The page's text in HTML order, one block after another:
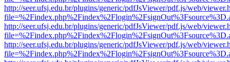
http://seer.ufsj.edu.br/plugins/generic/pdfJsViewer/pdf.js/web/
http://seer.ufsj.edu.br/plugins/generic/pdfJsViewer/pdf.js/web/
http://seer.ufsj.edu.br/plugins/generic/pdfJsViewer/pdf.js/web/